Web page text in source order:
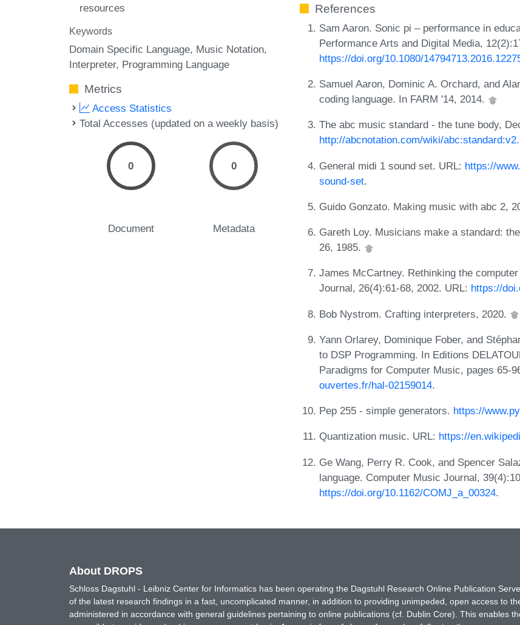
resources
Keywords
Domain Specific Language Music Notation
Interpreter Programming Language
Metrics
Access Statistics
Total Accesses (updated on a weekly basis)
0
Document
0
Metadata
References
Sam Aaron. Sonic pi – performance in
Performance Arts and Digital Media,
https://doi.org/10.1080/
Samuel Aaron, Dominic A. Orchard, and
coding language. In FARM '14, 2014.
The abc music standard - the tune body,
http://abcnotation.com/wiki/
General midi 1 sound set. URL: https://
sound-set.
Guido Gonzato. Making music with abc 2,
Gareth Loy. Musicians make a standard:
26, 1985.
James McCartney. Rethinking the
Journal, 26(4):61-68, 2002. URL: https://
Bob Nystrom. Crafting interpreters, 2020.
Yann Orlarey, Dominique Fober, and
to DSP Programming. In Editions
Paradigms for Computer Music, pages 65-
ouvertes.fr/hal-02159014.
Pep 255 - simple generators. https://
Quantization music. URL: https://
Ge Wang, Perry R. Cook, and Spencer
language. Computer Music Journal,
https://doi.org/10.1162/COMJ_a_00324.
About DROPS
Schloss Dagstuhl - Leibniz Center for Informatics has been operating the Dagstuhl Research Online Publication
of the latest research findings in a fast, uncomplicated manner, in addition to providing unimpeded, open access to
administered in accordance with general guidelines pertaining to online publications (cf. Dublin Core). This enables